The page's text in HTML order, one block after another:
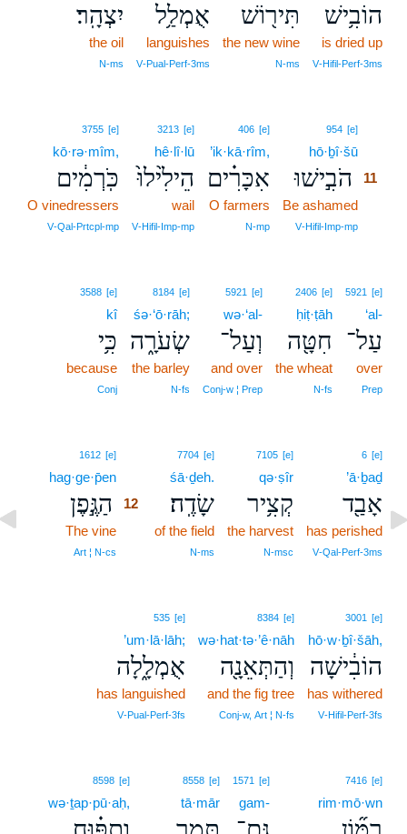
הוֹבִ֥ישׁ
is dried up
V‑Hifil‑Perf‑3ms
תִּיר֖וֹשׁ
the new wine
N‑ms
אֻמְלַ֥ל
languishes
V‑Pual‑Perf‑3ms
יִצְהָֽר׃
the oil
N‑ms
954 [e]
hō·ḇî·šū
הֹבִ֣ישׁוּ
11
Be ashamed
V‑Hifil‑Imp‑mp
406 [e]
’ik·kā·rîm,
אִכָּרִ֗ים
O farmers
N‑mp
3213 [e]
hê·lî·lū
הֵילִ֙ילוּ֙
wail
V‑Hifil‑Imp‑mp
3755 [e]
kō·rə·mîm,
כֹּֽרְמִ֔ים
O vinedressers
V‑Qal‑Prtcpl‑mp
5921 [e]
‘al-
עַל־
over
Prep
2406 [e]
ḥiṭ·ṭāh
חִטָּ֖ה
the wheat
N‑fs
5921 [e]
wə·‘al-
וְעַל־
and over
Conj‑w ¦ Prep
8184 [e]
śə·‘ō·rāh;
שְׂעֹרָ֑ה
the barley
N‑fs
3588 [e]
kî
כִּ֥י
because
Conj
6 [e]
’ā·ḇaḏ
אָבַ֖ד
has perished
V‑Qal‑Perf‑3ms
7105 [e]
qə·ṣîr
קְצִ֥יר
the harvest
N‑msc
7704 [e]
śā·ḏeh.
שָׂדֶֽה׃
of the field
N‑ms
1612 [e]
hag·ge·p̄en
הַגֶּ֣פֶן
12
The vine
Art ¦ N‑cs
3001 [e]
hō·w·ḇî·šāh,
הוֹבִ֔ישָׁה
has withered
V‑Hifil‑Perf‑3fs
8384 [e]
wə·hat·tə·’ê·nāh
וְהַתְּאֵנָ֖ה
and the fig tree
Conj‑w, Art ¦ N‑fs
535 [e]
’um·lā·lāh;
אֻמְלָ֑לָה
has languished
V‑Pual‑Perf‑3fs
7416 [e]
rim·mō·wn
1571 [e]
gam-
8558 [e]
tā·mār
8598 [e]
wə·ṯap·pū·aḥ,